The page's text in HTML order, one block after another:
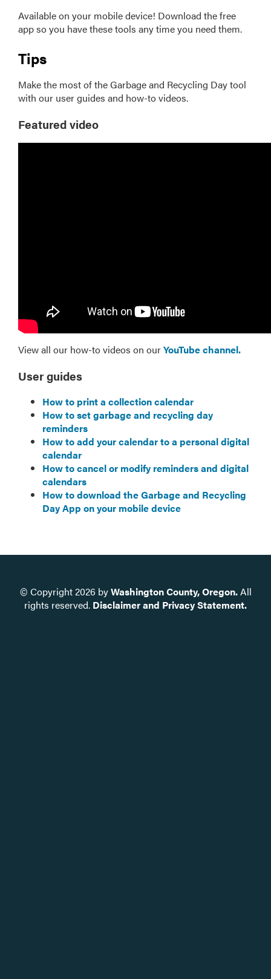
Available on your mobile device! Download the free
app so you have these tools any time you need them.
Tips
Make the most of the Garbage and Recycling Day tool
with our user guides and how-to videos.
Featured video
View all our how-to videos on ourYouTube channel.
User guides
How to print a collection calendar
How to set garbage and recycling day
reminders
How to add your calendar to a personal digital
calendar
How to cancel or modify reminders and digital
calendars
How to download the Garbage and Recycling
Day App on your mobile device
© Copyright2026 byWashington County, Oregon.All
rights reserved. Disclaimer and Privacy Statement.